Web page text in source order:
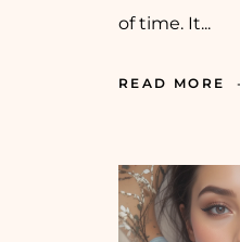
of time. It...
READ MORE